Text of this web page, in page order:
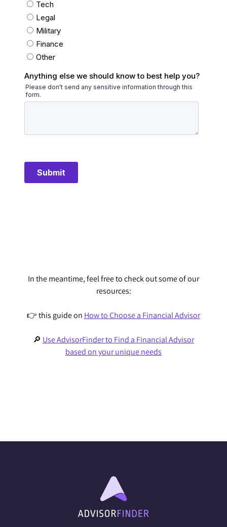
In the meantime, feel free to check out some of our
resources:
👉 this guide on How to Choose a Financial Advisor
🔎 Use AdvisorFinder to Find a Financial Advisor
based on your unique needs